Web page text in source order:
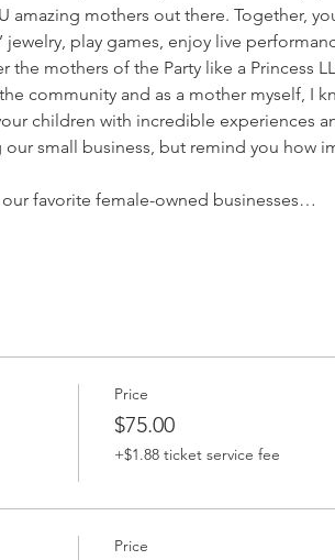
amazing mothers out there. Together,
play games, enjoy live
the mothers of the Party like a Princess
community and as a mother myself, I
children with incredible experiences
small business, but remind you how
favorite female-owned businesses…
Price
$75.00
+$1.88 ticket service fee
Price